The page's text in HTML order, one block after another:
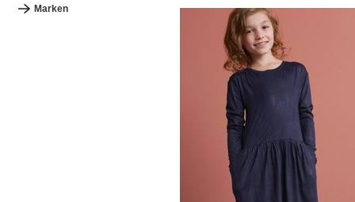
Marken